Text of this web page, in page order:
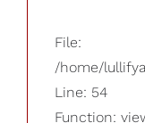
File:
/home/
Line: 54
Function: